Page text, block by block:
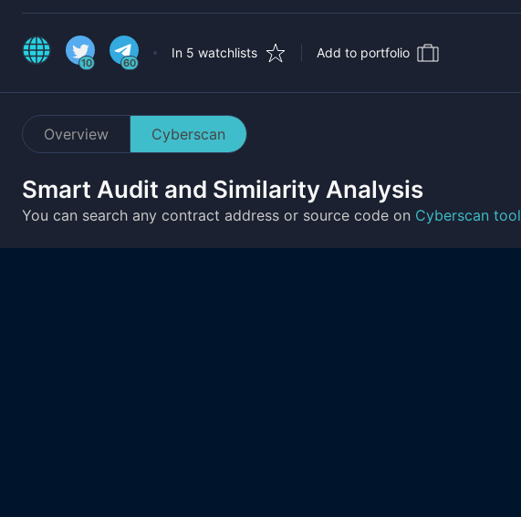
10 60
In 5 watchlists Add to portfolio
Overview Cyberscan
Smart Audit and Similarity Analysis
You can search any contract address or source code on Cyberscan tool